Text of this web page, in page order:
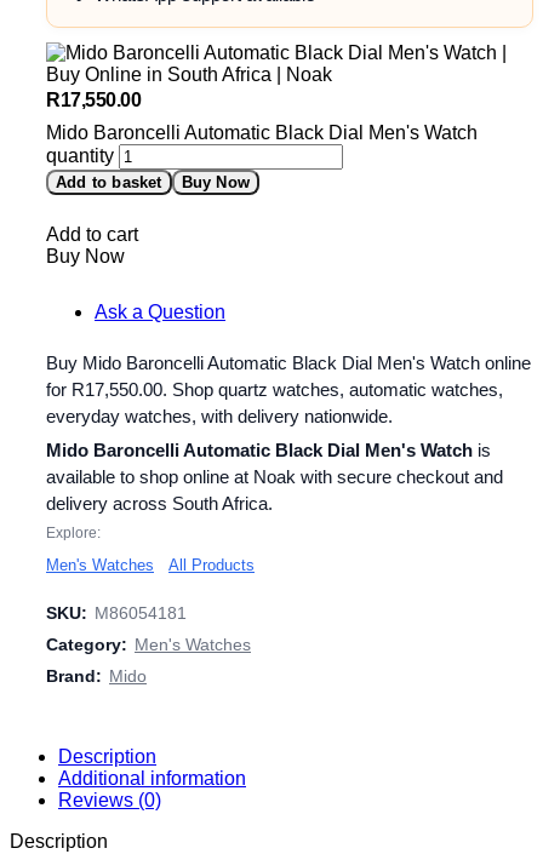
R17,550.00
Mido Baroncelli Automatic Black Dial Men's Watch
quantity
Add to basket Buy Now
Add to cart
Buy Now
Ask a Question
Buy Mido Baroncelli Automatic Black Dial Men's Watch online
for R17,550.00. Shop quartz watches, automatic watches,
everyday watches, with delivery nationwide.
Mido Baroncelli Automatic Black Dial Men's Watch is
available to shop online at Noak with secure checkout and
delivery across South Africa.
Explore:
Men's Watches All Products
SKU: M86054181
Category: Men's Watches
Brand: Mido
Description
Additional information
Reviews (0)
Description